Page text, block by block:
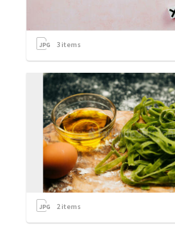
3 items
2items